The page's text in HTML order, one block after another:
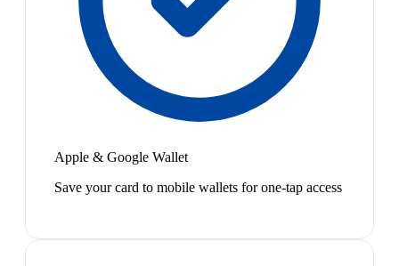
Apple & Google Wallet
Save your card to mobile wallets for one-tap access